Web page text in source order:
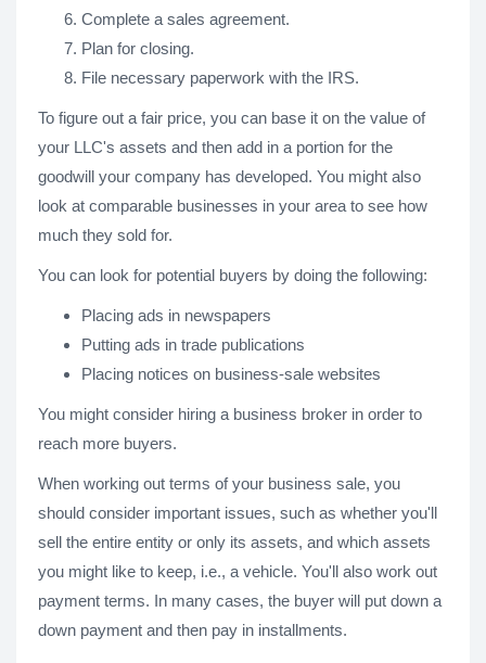
Complete a sales agreement.
Plan for closing.
File necessary paperwork with the IRS.
To figure out a fair price, you can base it on the value of
your LLC's assets and then add in a portion for the
goodwill your company has developed. You might also
look at comparable businesses in your area to see how
much they sold for.
You can look for potential buyers by doing the following:
Placing ads in newspapers
Putting ads in trade publications
Placing notices on business-sale websites
You might consider hiring a business broker in order to
reach more buyers.
When working out terms of your business sale, you
should consider important issues, such as whether you'll
sell the entire entity or only its assets, and which assets
you might like to keep, i.e., a vehicle. You'll also work out
payment terms. In many cases, the buyer will put down a
down payment and then pay in installments.